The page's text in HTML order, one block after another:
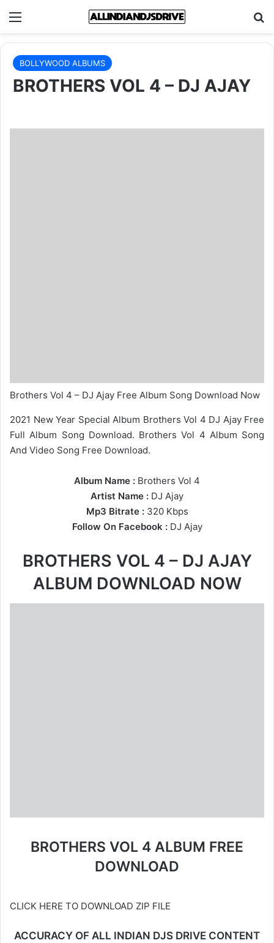
Menu
BOLLYWOOD ALBUMS
BROTHERS VOL 4 – DJ AJAY
Brothers Vol 4 – DJ Ajay Free Album Song Download Now
2021 New Year Special Album Brothers Vol 4 DJ Ajay Free
Full Album Song Download. Brothers Vol 4 Album Song
And Video Song Free Download.
Album Name : Brothers Vol 4
Artist Name : DJ Ajay
Mp3 Bitrate :320 Kbps
Follow On Facebook : DJ Ajay
BROTHERS VOL 4 – DJ AJAY
ALBUM DOWNLOAD NOW
BROTHERS VOL 4 ALBUM FREE
DOWNLOAD
CLICK HERE TO DOWNLOAD ZIP FILE
ACCURACY OF ALL INDIAN DJS DRIVE CONTENT